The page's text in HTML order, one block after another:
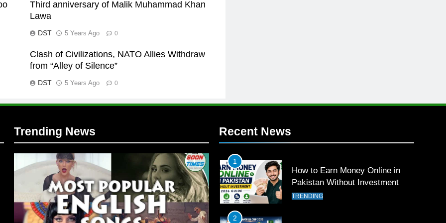
Third anniversary of Malik Muhammad Khan
Lawa
DST 5 Years Ago 0
Clash of Civilizations, NATO Allies Withdraw
from “Alley of Silence”
DST 5 Years Ago 0
Trending News Recent News
1
How to Earn Money Online in
Pakistan Without Investment
TRENDING
2